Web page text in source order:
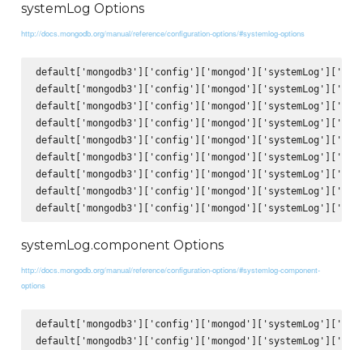
systemLog Options
http://docs.mongodb.org/manual/reference/configuration-options/#systemlog-options
systemLog.component Options
http://docs.mongodb.org/manual/reference/configuration-options/#systemlog-component-
options